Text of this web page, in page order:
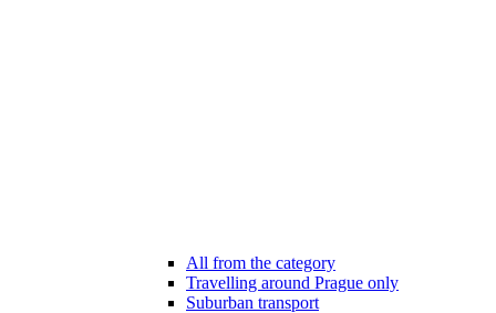
All from the category
Travelling around Prague only
Suburban transport